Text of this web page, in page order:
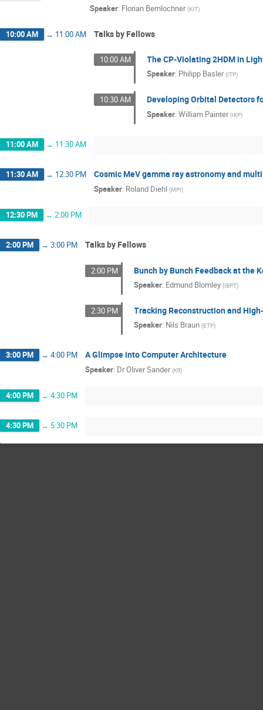
Speaker: Florian Bernlochner (KIT)
10:00 AM → 11:00 AM Talks by Fellows
10:00 AM The CP-Violating 2HDM in
Speaker: Philipp Basler (ITP)
10:30 AM Developing Orbital Detectors
Speaker:William Painter (IKP)
11:00 AM → 11:30 AM
11:30 AM → 12:30 PM Cosmic MeV gamma ray astronomy and
Speaker: Roland Diehl (MPI)
12:30 PM → 2:00 PM
2:00 PM → 3:00 PM Talks by Fellows
2:00 PM Bunch by Bunch Feedback at the
Speaker: Edmund Blomley (IBPT)
2:30 PM Tracking Reconstruction and
Speaker: Nils Braun (ETP)
3:00 PM → 4:00 PM A Glimpse into Computer Architecture
Speaker: DrOliver Sander (Kit)
4:00 PM → 4:30 PM
4:30 PM → 5:30 PM